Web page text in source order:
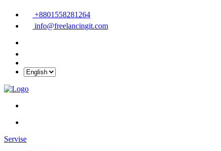
+8801558281264
info@freelancingit.com
Servise